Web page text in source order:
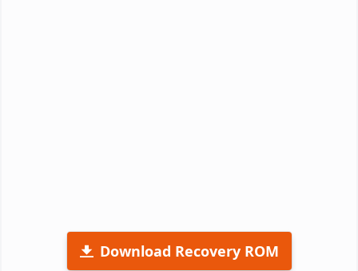
Download Recovery ROM